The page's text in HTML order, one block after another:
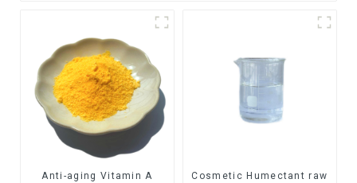
Anti-aging Vitamin A
Cosmetic Humectant raw